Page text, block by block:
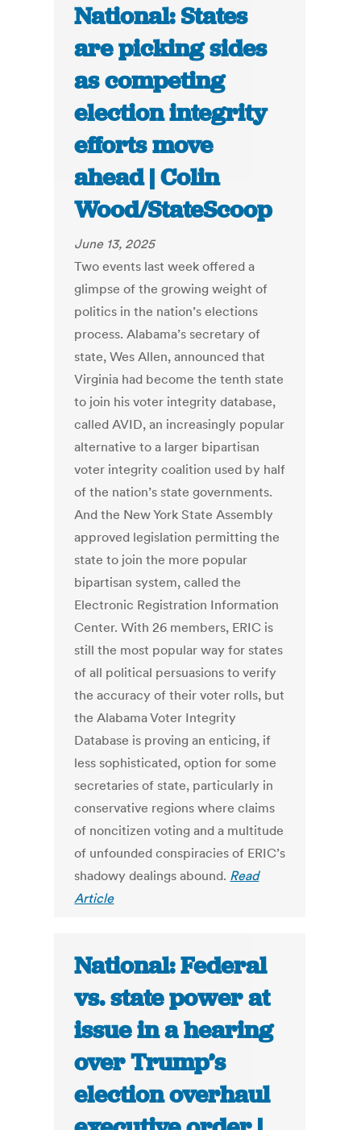
National: States
are picking sides
as competing
election integrity
efforts move
ahead | Colin
Wood/StateScoop
June 13, 2025
Two events last week offered a
glimpse of the growing weight of
politics in the nation’s elections
process. Alabama’s secretary of
state, Wes Allen, announced that
Virginia had become the tenth state
to join his voter integrity database,
called AVID, an increasingly popular
alternative to a larger bipartisan
voter integrity coalition used by half
of the nation’s state governments.
And the New York State Assembly
approved legislation permitting the
state to join the more popular
bipartisan system, called the
Electronic Registration Information
Center. With 26 members, ERIC is
still the most popular way for states
of all political persuasions to verify
the accuracy of their voter rolls, but
the Alabama Voter Integrity
Database is proving an enticing, if
less sophisticated, option for some
secretaries of state, particularly in
conservative regions where claims
of noncitizen voting and a multitude
of unfounded conspiracies of ERIC’s
shadowy dealings abound. Read
Article
National: Federal
vs. state power at
issue in a hearing
over Trump’s
election overhaul